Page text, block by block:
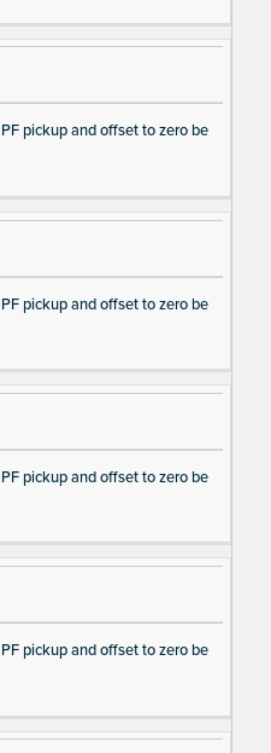
pickup and offset to zero be
pickup and offset to zero be
pickup and offset to zero be
pickup and offset to zero be